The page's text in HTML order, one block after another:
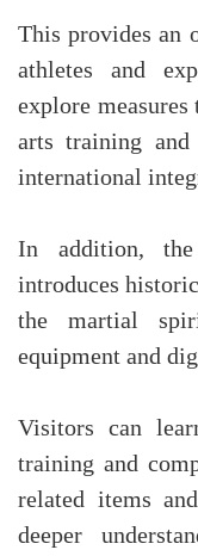
This provides an
athletes and
explore
arts training
international
In addition,
introduces
the martial
equipment and
Visitors can
training and
related items
deeper